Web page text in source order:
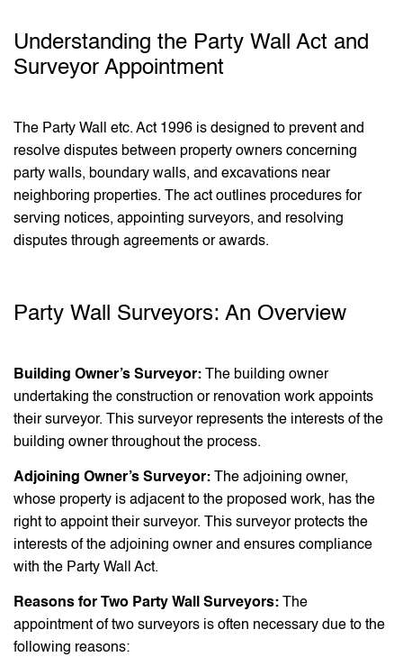
Understanding the Party Wall Act and
Surveyor Appointment
The Party Wall etc. Act 1996 is designed to prevent and
resolve disputes between property owners concerning
party walls, boundary walls, and excavations near
neighboring properties. The act outlines procedures for
serving notices, appointing surveyors, and resolving
disputes through agreements or awards.
Party Wall Surveyors: An Overview
Building Owner’s Surveyor: The building owner
undertaking the construction or renovation work appoints
their surveyor. This surveyor represents the interests of the
building owner throughout the process.
Adjoining Owner’s Surveyor: The adjoining owner,
whose property is adjacent to the proposed work, has the
right to appoint their surveyor. This surveyor protects the
interests of the adjoining owner and ensures compliance
with the Party Wall Act.
Reasons for Two Party Wall Surveyors: The
appointment of two surveyors is often necessary due to the
following reasons: